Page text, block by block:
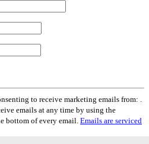
to receive marketing emails from: .
emails at any time by using the
bottom of every email. Emails are serviced